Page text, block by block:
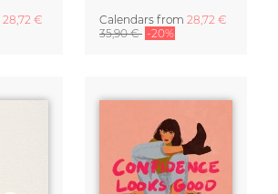
28,72 €
Calendars from 28,72 €
35,90 € -20%